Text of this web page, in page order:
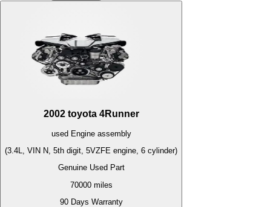
2002 toyota 4Runner
used Engineassembly
(3.4L, VIN N, 5th digit, 5VZFE engine, 6 cylinder)
Genuine Used Part
70000miles
90 Days Warranty